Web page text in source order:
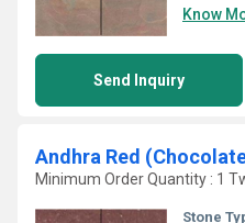
Know
Send Inquiry
Andhra Red
Minimum Order Quantity : 1
Stone